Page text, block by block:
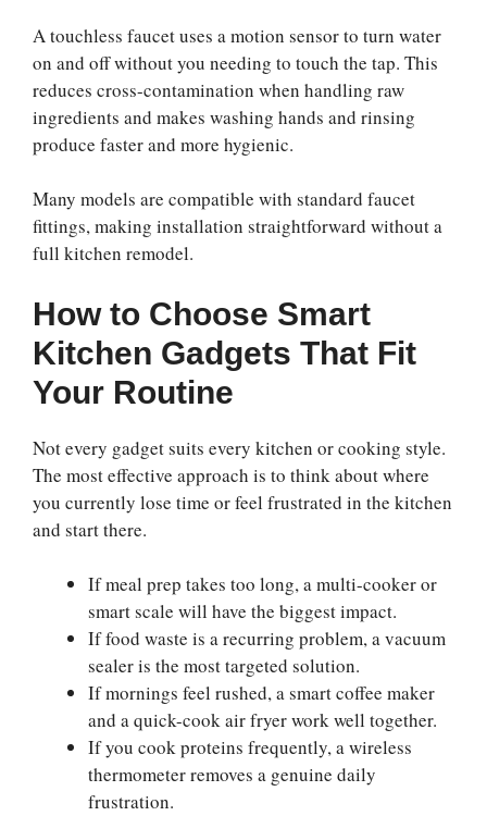
A touchless faucet uses a motion sensor to turn water
on and off without you needing to touch the tap. This
reduces cross-contamination when handling raw
ingredients and makes washing hands and rinsing
produce faster and more hygienic.
Many models are compatible with standard faucet
fittings, making installation straightforward without a
full kitchen remodel.
How to Choose Smart
Kitchen Gadgets That Fit
Your Routine
Not every gadget suits every kitchen or cooking style.
The most effective approach is to think about where
you currently lose time or feel frustrated in the kitchen
and start there.
If meal prep takes too long, a multi-cooker or
smart scale will have the biggest impact.
If food waste is a recurring problem, a vacuum
sealer is the most targeted solution.
If mornings feel rushed, a smart coffee maker
and a quick-cook air fryer work well together.
If you cook proteins frequently, a wireless
thermometer removes a genuine daily
frustration.